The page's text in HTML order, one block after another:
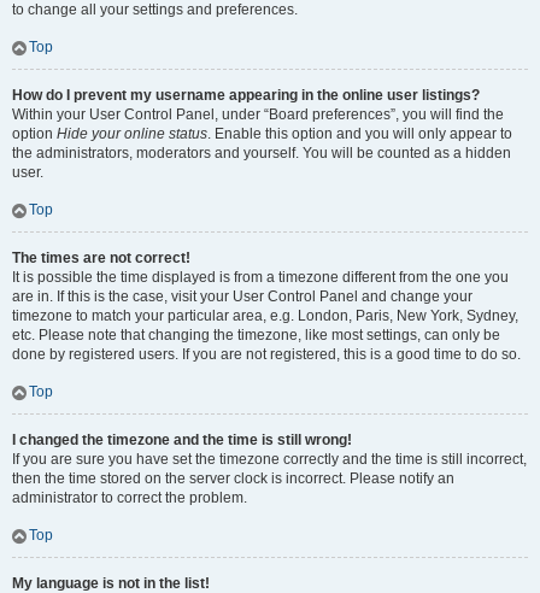
to change all your settings and preferences.
Top
How do I prevent my username appearing in the online user listings?
Within your User Control Panel, under “Board preferences”, you will find the
option Hide your online status. Enable this option and you will only appear to
the administrators, moderators and yourself. You will be counted as a hidden
user.
Top
The times are not correct!
It is possible the time displayed is from a timezone different from the one you
are in. If this is the case, visit your User Control Panel and change your
timezone to match your particular area, e.g. London, Paris, New York, Sydney,
etc. Please note that changing the timezone, like most settings, can only be
done by registered users. If you are not registered, this is a good time to do so.
Top
I changed the timezone and the time is still wrong!
If you are sure you have set the timezone correctly and the time is still incorrect,
then the time stored on the server clock is incorrect. Please notify an
administrator to correct the problem.
Top
My language is not in the list!